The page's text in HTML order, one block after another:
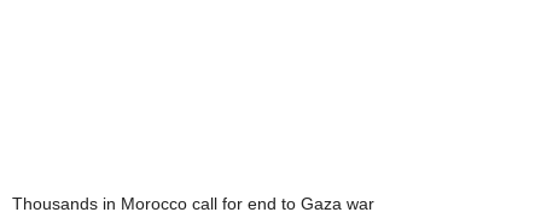
Thousands in Morocco call for end to Gaza war